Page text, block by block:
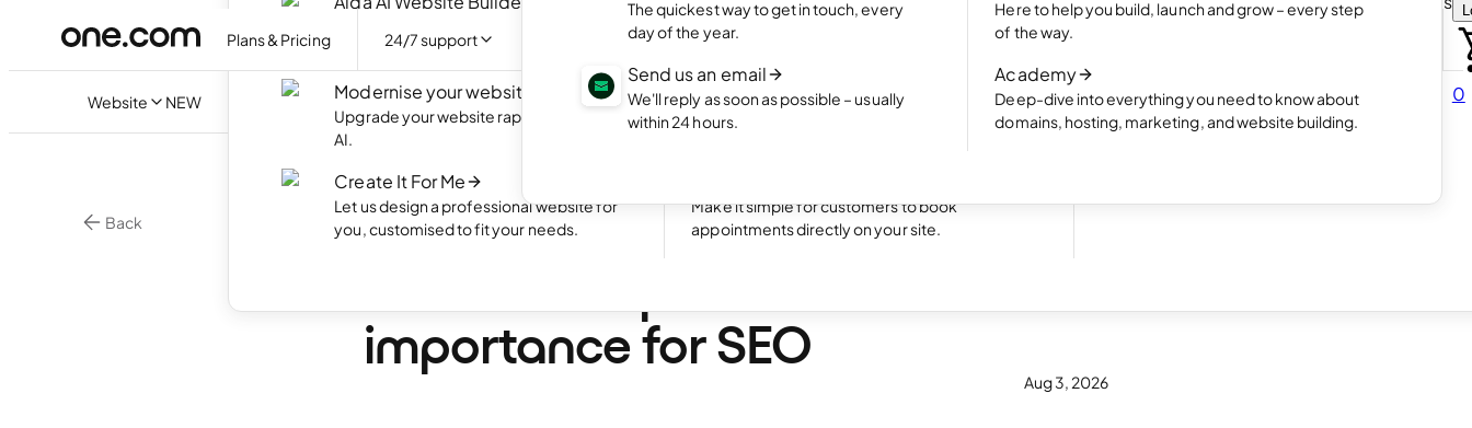
Plans & Pricing 24/7 support
The quickest way to get in touch, every
day of the year.
Send us an email
We'll reply as soon as possible – usually
within 24 hours.
Here to help you build, launch and grow – every step
of the way.
Academy
Deep-dive into everything you need to know about
domains, hosting, marketing, and website building.
0
Website NEW
with AI.
Modernise your website NEW
Upgrade your website rapidly with Aida
AI.
Create It For Me
Let us design a professional website for
you, customised to fit your needs.
Display your best work with an appealing online
Start an online shop
Set up your online store and start bringing in
Make it simple for customers to book
appointments directly on your site.
Back
importance for SEO
Aug 3, 2026